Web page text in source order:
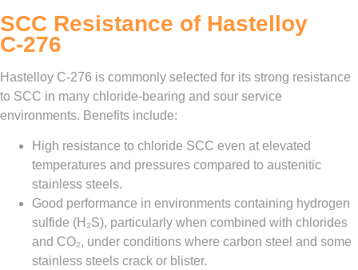
SCC Resistance of Hastelloy
C‑276
Hastelloy C‑276 is commonly selected for its strong resistance
to SCC in many chloride‑bearing and sour service
environments. Benefits include:
High resistance to chloride SCC even at elevated
temperatures and pressures compared to austenitic
stainless steels.
Good performance in environments containing hydrogen
sulfide (H₂S), particularly when combined with chlorides
and CO₂, under conditions where carbon steel and some
stainless steels crack or blister.